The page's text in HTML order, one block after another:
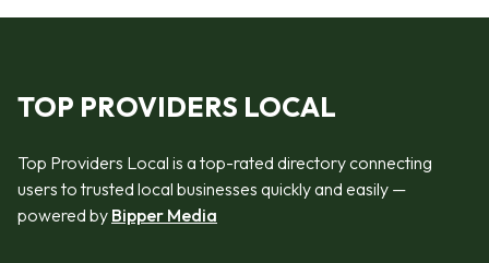
TOP PROVIDERS LOCAL
Top Providers Local is a top-rated directory connecting
users to trusted local businesses quickly and easily —
powered by Bipper Media